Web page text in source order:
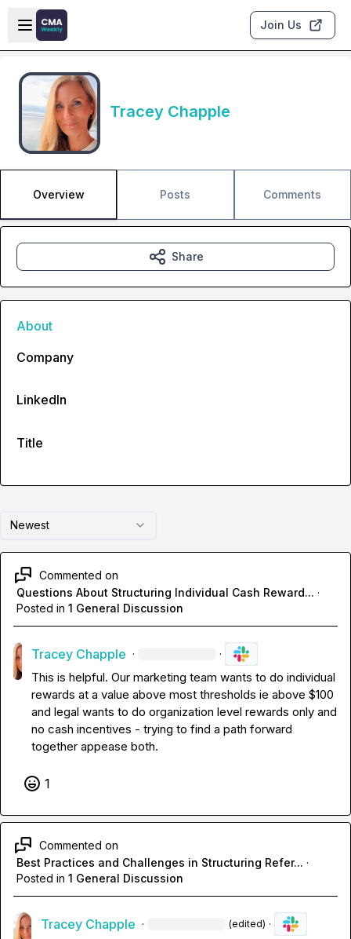
Skip to main content
Open sidebar
Join Us
Tracey Chapple
Overview Posts Comments
Newest
Commented on
Questions About Structuring Individual Cash Reward... ·
Posted in 1 General Discussion
Tracey Chapple · ·
This is helpful. Our marketing team wants to do individual
rewards at a value above most thresholds ie above $100
and legal wants to do organization level rewards only and
no cash incentives - trying to find a path forward
together appease both.
1
Commented on
Best Practices and Challenges in Structuring Refer... ·
Posted in 1 General Discussion
Tracey Chapple · (edited) ·
Share
About
Company
LinkedIn
Title